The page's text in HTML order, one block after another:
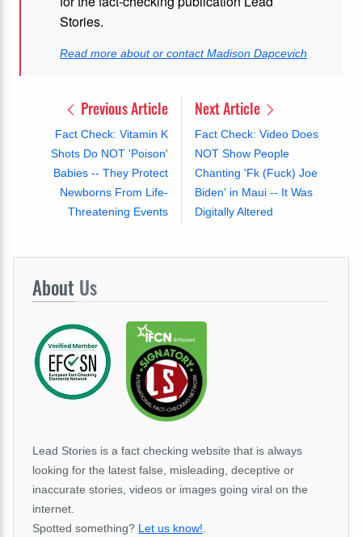
Stories.
Read more about or contact Madison Dapcevich
Previous Article
Fact Check: Vitamin K
Shots Do NOT 'Poison'
Babies -- They Protect
Newborns From Life-
Threatening Events
Next Article
Fact Check: Video Does
NOT Show People
Chanting 'Fk (Fuck) Joe
Biden' in Maui -- It Was
Digitally Altered
About Us
Lead Stories is a fact checking website that is always
looking for the latest false, misleading, deceptive or
inaccurate stories, videos or images going viral on the
internet.
Spotted something? Let us know!